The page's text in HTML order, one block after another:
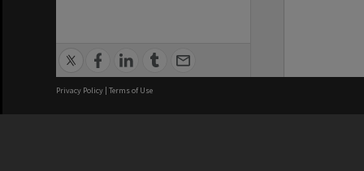
Privacy Policy | Terms of Use